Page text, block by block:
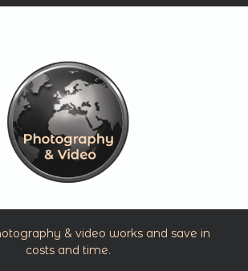
& video works and save in
costs and time.